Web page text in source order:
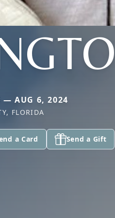
— AUG 6, 2024
FLORIDA
a Card Send a Gift